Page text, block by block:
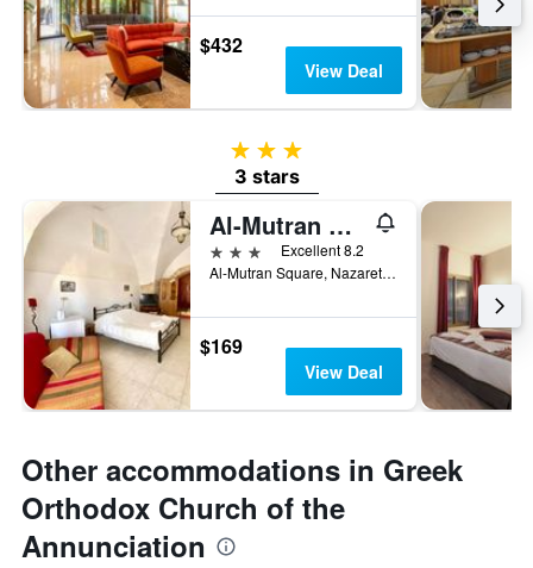
$432
View Deal
3 stars
3 stars
Al-Mutran Guest House
3 stars
Excellent 8.2
Al-Mutran Square, Nazareth, Haûafon (Northern), Israel
$169
View Deal
Other accommodations in Greek
Orthodox Church of the
Annunciation